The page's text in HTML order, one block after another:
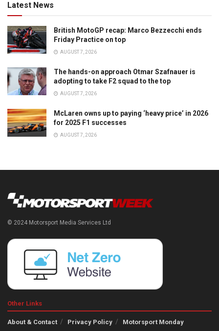
Latest News
British MotoGP recap: Marco Bezzecchi ends
Friday Practice on top
AUGUST 7, 2026
The hands-on approach Otmar Szafnauer is
adopting to take F2 squad to the top
AUGUST 7, 2026
McLaren owns up to paying ‘heavy price’ in 2026
for 2025 F1 successes
AUGUST 7, 2026
© 2024 Motorsport Media Services Ltd
Other Links
About & Contact Privacy Policy Motorsport Monday